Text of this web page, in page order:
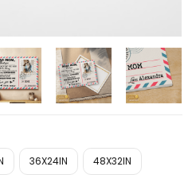
36X24IN 48X32IN